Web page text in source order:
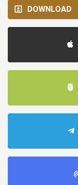
DOWNLOAD